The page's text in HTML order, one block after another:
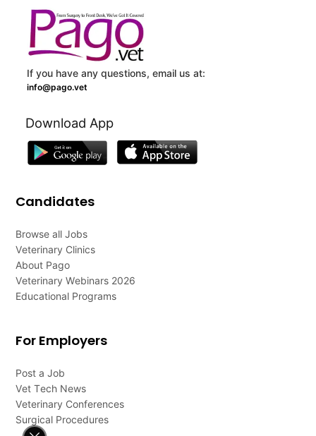
If you have any questions, email us at:
info@pago.vet
Download App
Candidates
Browse all Jobs
Veterinary Clinics
About Pago
Veterinary Webinars 2026
Educational Programs
For Employers
Post a Job
Vet Tech News
Veterinary Conferences
Surgical Procedures